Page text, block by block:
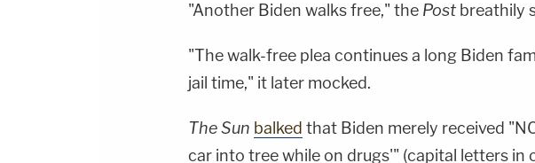
"Another Biden walks free," the Post breathily
"The walk-free plea continues a long Biden
jail time," it later mocked.
The Sun balked that Biden merely received
car into tree while on drugs'" (capital letters in